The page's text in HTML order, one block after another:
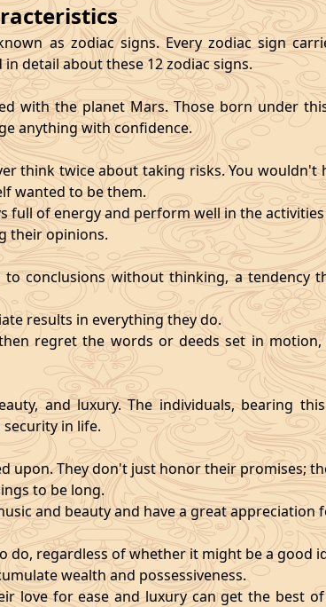
as zodiac signs. Every zodiac sign
detail about these 12 zodiac signs.
with the planet Mars. Those born under
anything with confidence.
think twice about taking risks. You
wanted to be them.
full of energy and perform well in the
their opinions.
conclusions without thinking, a tendency
results in everything they do.
regret the words or deeds set in
and luxury. The individuals, bearing
in life.
upon. They don't just honor their promises;
to be long.
and beauty and have a great
do, regardless of whether it might be a good
wealth and possessiveness.
love for ease and luxury can get the best